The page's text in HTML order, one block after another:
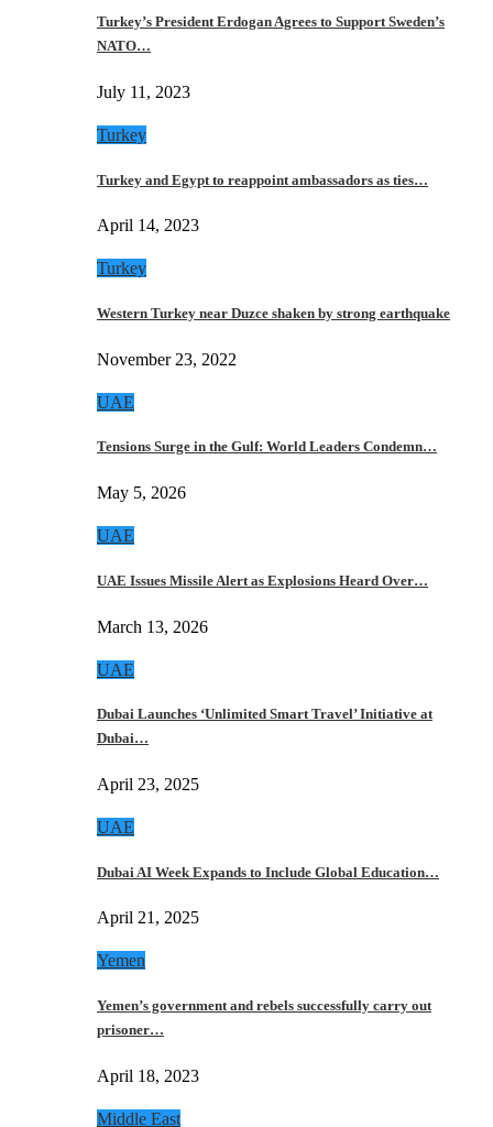
Turkey’s President Erdogan Agrees to Support Sweden’s
NATO…
July 11, 2023
Turkey
Turkey and Egypt to reappoint ambassadors as ties…
April 14, 2023
Turkey
Western Turkey near Duzce shaken by strong earthquake
November 23, 2022
UAE
Tensions Surge in the Gulf: World Leaders Condemn…
May 5, 2026
UAE
UAE Issues Missile Alert as Explosions Heard Over…
March 13, 2026
UAE
Dubai Launches ‘Unlimited Smart Travel’ Initiative at
Dubai…
April 23, 2025
UAE
Dubai AI Week Expands to Include Global Education…
April 21, 2025
Yemen
Yemen’s government and rebels successfully carry out
prisoner…
April 18, 2023
Middle East